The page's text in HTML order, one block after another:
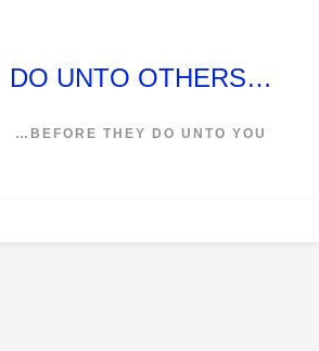
DO UNTO OTHERS…
…BEFORE THEY DO UNTO YOU